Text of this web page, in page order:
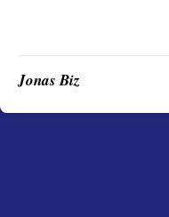
Jonas Biz